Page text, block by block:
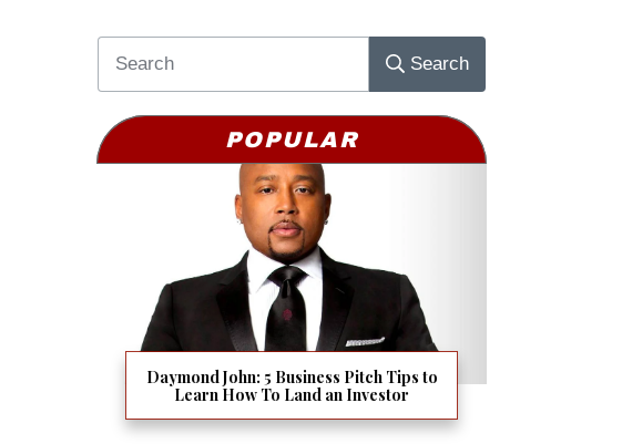
Search
POPULAR
Daymond John: 5 Business Pitch Tips to
Learn How To Land an Investor